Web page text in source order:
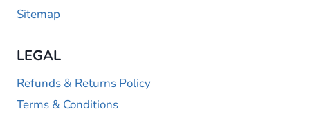
Sitemap
LEGAL
Refunds & Returns Policy
Terms & Conditions